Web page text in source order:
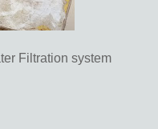
Filtration system